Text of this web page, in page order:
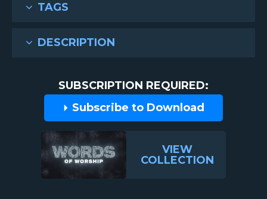
TAGS
DESCRIPTION
SUBSCRIPTION REQUIRED:
Subscribe to Download
VIEW
COLLECTION